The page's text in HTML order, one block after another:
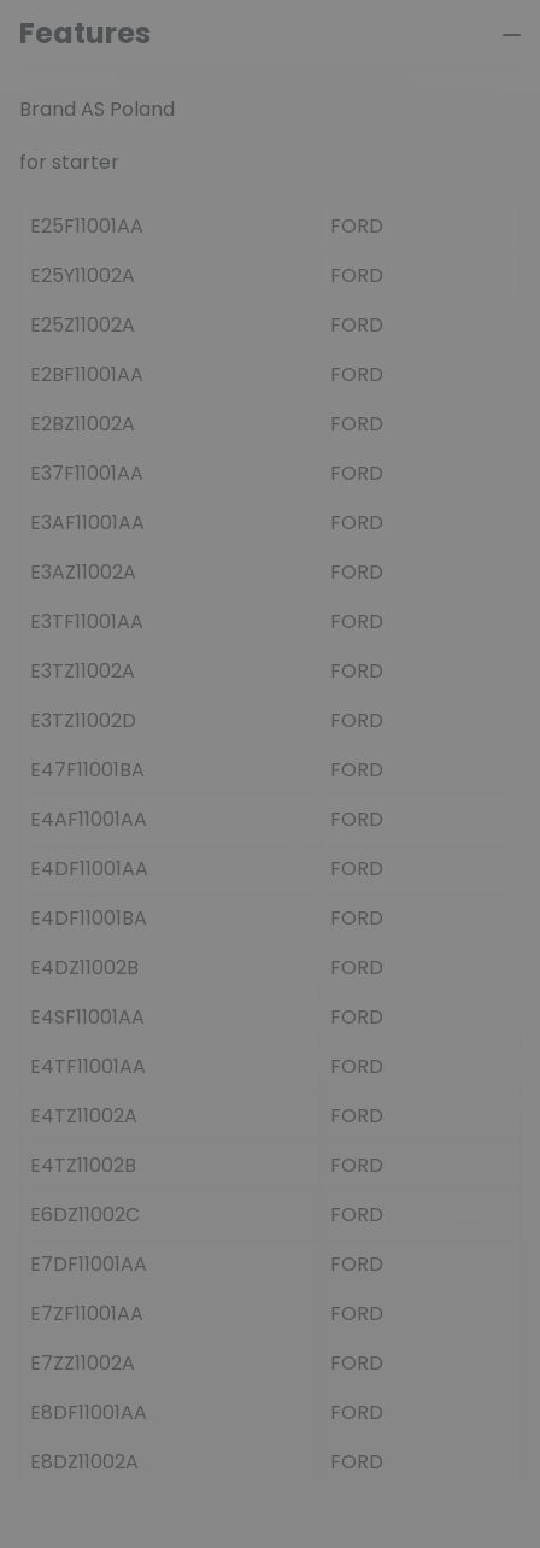
Features
Brand AS Poland
for starter
E25F11001AA
FORD
E25Y11002A
FORD
E25Z11002A
FORD
E2BF11001AA
FORD
E2BZ11002A
FORD
E37F11001AA
FORD
E3AF11001AA
FORD
E3AZ11002A
FORD
E3TF11001AA
FORD
E3TZ11002A
FORD
E3TZ11002D
FORD
E47F11001BA
FORD
E4AF11001AA
FORD
E4DF11001AA
FORD
E4DF11001BA
FORD
E4DZ11002B
FORD
E4SF11001AA
FORD
E4TF11001AA
FORD
E4TZ11002A
FORD
E4TZ11002B
FORD
E6DZ11002C
FORD
E7DF11001AA
FORD
E7ZF11001AA
FORD
E7ZZ11002A
FORD
E8DF11001AA
FORD
E8DZ11002A
FORD